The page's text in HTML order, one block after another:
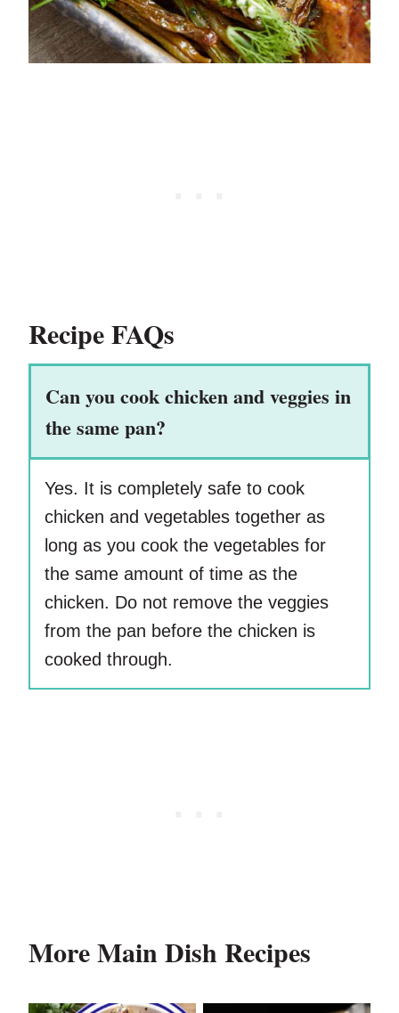
Recipe FAQs
Can you cook chicken and veggies in
the same pan?
Yes. It is completely safe to cook
chicken and vegetables together as
long as you cook the vegetables for
the same amount of time as the
chicken. Do not remove the veggies
from the pan before the chicken is
cooked through.
More Main Dish Recipes